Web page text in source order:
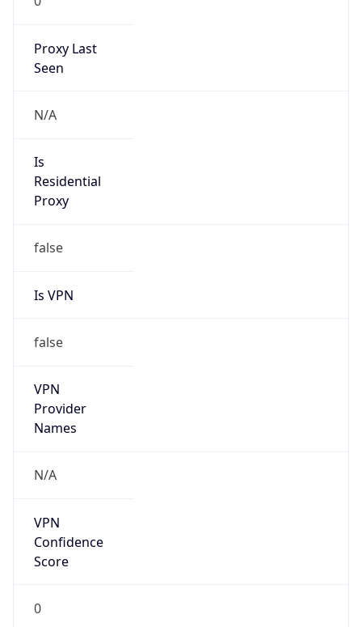
Proxy Last
Seen
N/A
Is
Residential
Proxy
false
Is VPN
false
VPN
Provider
Names
N/A
VPN
Confidence
Score
0